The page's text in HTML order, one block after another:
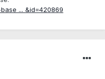
... &id=420869